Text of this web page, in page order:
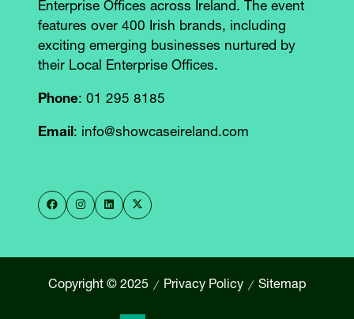
Enterprise Offices across Ireland. The event
features over 400 Irish brands, including
exciting emerging businesses nurtured by
their Local Enterprise Offices.
Phone: 01 295 8185
Email: info@showcaseireland.com
Copyright © 2025 Privacy Policy Sitemap